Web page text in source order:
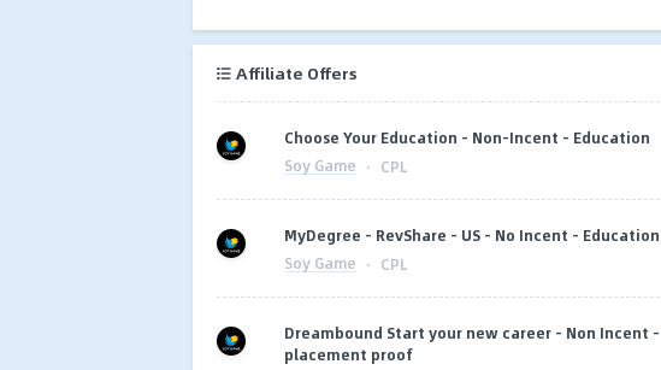
Affiliate Offers
Choose Your Education - Non-Incent - Education
Soy Game · CPL
MyDegree - RevShare - US - No Incent - Education
Soy Game · CPL
Dreambound Start your new career - Non Incent
placement proof